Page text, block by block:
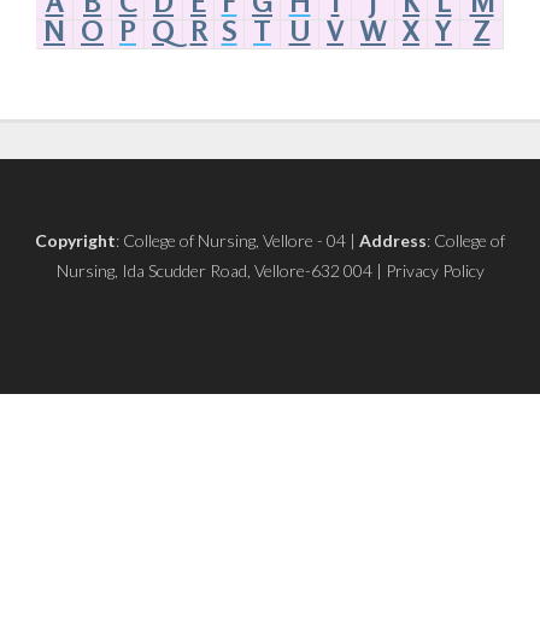
N O P Q R S T U V W X Y Z
Copyright: College of Nursing, Vellore - 04 | Address: College of
Nursing, Ida Scudder Road, Vellore-632 004 | Privacy Policy